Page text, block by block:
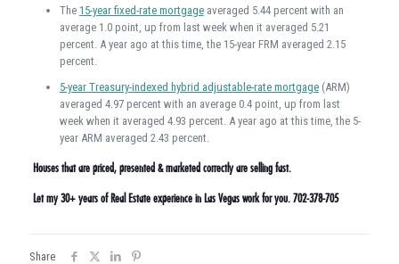
The 15-year fixed-rate mortgageaveraged 5.44 percent with an
average 1.0 point, up from last week when it averaged 5.21
percent. A year ago at this time, the 15-year FRM averaged 2.15
percent.
5-year Treasury-indexed hybrid adjustable-rate mortgage(ARM)
averaged 4.97 percent with an average 0.4 point, up from last
week when it averaged 4.93 percent. A year ago at this time, the 5-
year ARM averaged 2.43 percent.
Houses that are priced, presented & marketed correctly are selling fast.
Let my 30+ years of Real Estate experience in Las Vegas work for you. 702-378-705
Share